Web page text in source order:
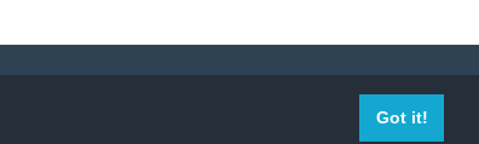
Got it!